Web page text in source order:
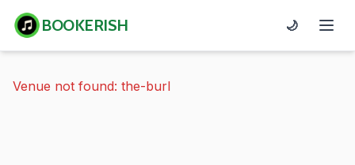
BOOKERISH 🌙
Venue not found: the-burl